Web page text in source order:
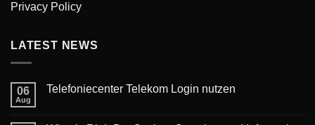
Privacy Policy
LATEST NEWS
06
Aug
‎Telefoniecenter Telekom Login nutzen